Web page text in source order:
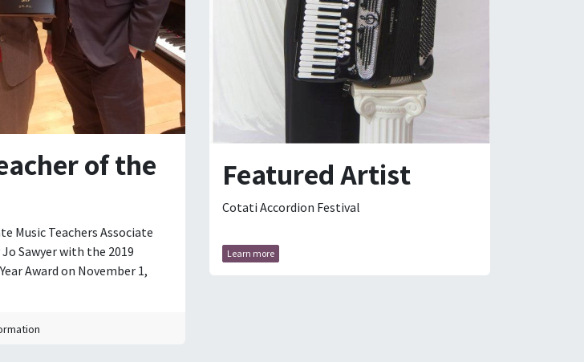
of the
Music Teachers Associate
Sawyer with the 2019
Award on November 1,
Featured Artist
Cotati Accordion Festival
Learn more